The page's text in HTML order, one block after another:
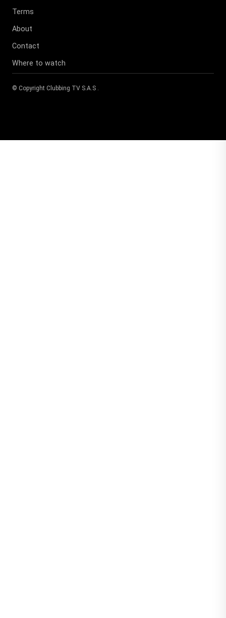
Terms
About
Contact
Where to watch
© Copyright Clubbing TV S.A.S .